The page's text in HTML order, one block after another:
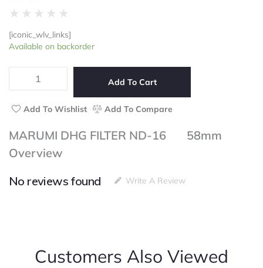
★ ★ ★ ★ ★
out
of
[iconic_wlv_links]
Available on backorder
MARUMI
FILTER
16
58mm
quantity
Add To Cart
Add To Wishlist Add To Compare
MARUMI DHG FILTER ND-16 58mm
Overview
No reviews found
Write A Review
Customers Also Viewed